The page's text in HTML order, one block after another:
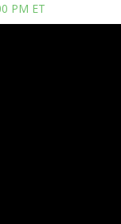
PM ET